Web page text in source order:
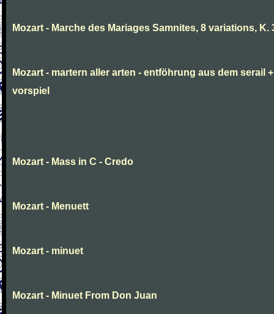
Mozart - Marche des Mariages Samnites, 8 variations, K.
Mozart - martern aller arten - entföhrung aus dem serail +
vorspiel
Mozart - Mass in C - Credo
Mozart - Menuett
Mozart - minuet
Mozart - Minuet From Don Juan